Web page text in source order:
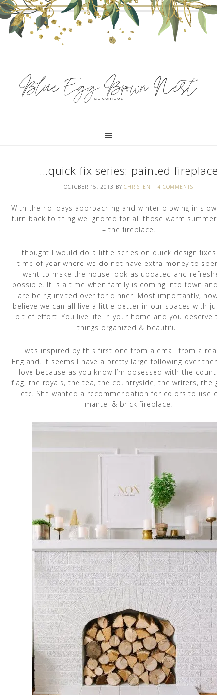
…quick fix series: painted
OCTOBER 15, 2013 BY CHRISTEN | 4 COMMENTS
With the holidays approaching and winter blowing in
turn back to thing we ignored for all those warm
– the fireplace.
I thought I would do a little series on quick design
time of year where we do not have extra money to
want to make the house look as updated and
possible. It is a time when family is coming into town
are being invited over for dinner. Most importantly,
believe we can all live a little better in our spaces with
bit of effort. You live life in your home and you deserve
things organized & beautiful.
I was inspired by this first one from a email from a
England. It seems I have a pretty large following over
I love because as you know I’m obsessed with the
flag, the royals, the tea, the countryside, the writers, the
etc. She wanted a recommendation for colors to use
mantel & brick fireplace.